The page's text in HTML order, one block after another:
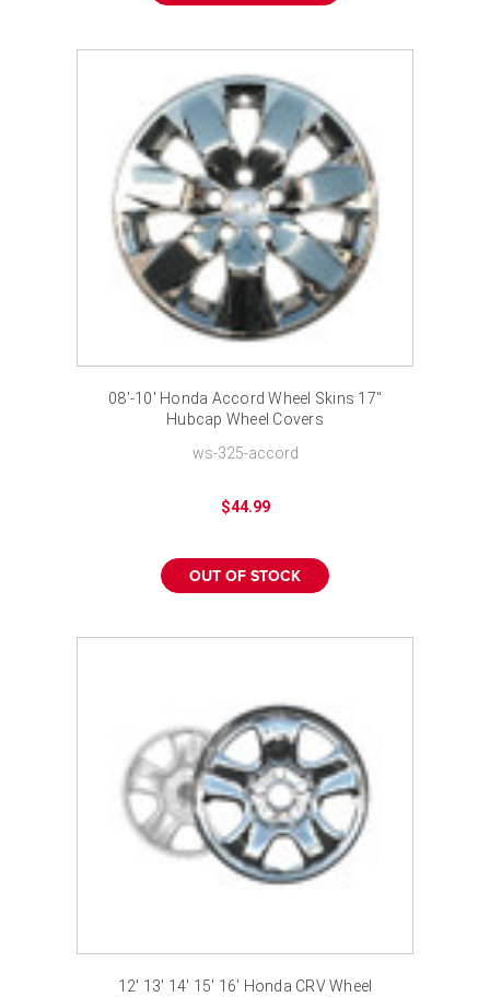
08'-10' Honda Accord Wheel Skins 17"
Hubcap Wheel Covers
ws-325-accord
$44.99
OUT OF STOCK
12' 13' 14' 15' 16' Honda CRV Wheel